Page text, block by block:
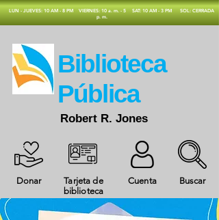
​LUN - JUEVES: 10 AM - 8 PM
VIERNES: 10 a. m. - 5
p. m.
SAT: 10 AM - 3 PM SOL: CERRADA
Donar
Tarjeta de
biblioteca
Cuenta Buscar
​Biblioteca
Pública
Robert R. Jones